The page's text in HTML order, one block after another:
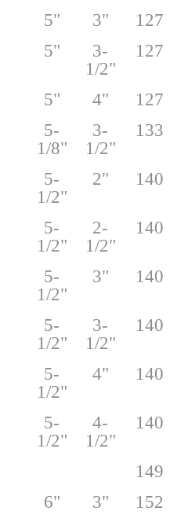
5" 3" 127
5"
3-
1/2"
127
5" 4" 127
5-
1/8"
3-
1/2"
133
5-
1/2"
2" 140
5-
1/2"
2-
1/2"
140
5-
1/2"
3" 140
5-
1/2"
3-
1/2"
140
5-
1/2"
4" 140
5-
1/2"
4-
1/2"
140
149
6"
3" 152